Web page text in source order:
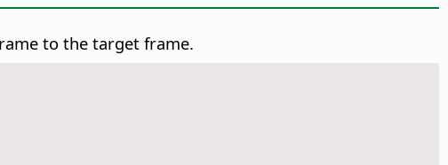
to the target frame.